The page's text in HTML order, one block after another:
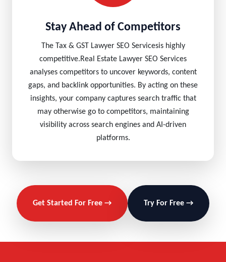
Stay Ahead of Competitors
The Tax & GST Lawyer SEO Servicesis highly
competitive.Real Estate Lawyer SEO Services
analyses competitors to uncover keywords, content
gaps, and backlink opportunities. By acting on these
insights, your company captures search traffic that
may otherwise go to competitors, maintaining
visibility across search engines and AI-driven
platforms.
Get Started For Free → Try For Free →